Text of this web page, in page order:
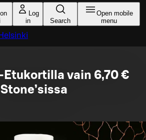
Log
in
Search
Open mobile
menu
Helsinki
Etukortilla vain 6,70 €
Stone’sissa